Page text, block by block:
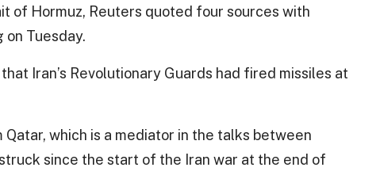
of Hormuz, Reuters quoted four sources with
Tuesday.
Iran’s Revolutionary Guards had fired missiles at
which is a mediator in the talks between
since the start of the Iran war at the end of